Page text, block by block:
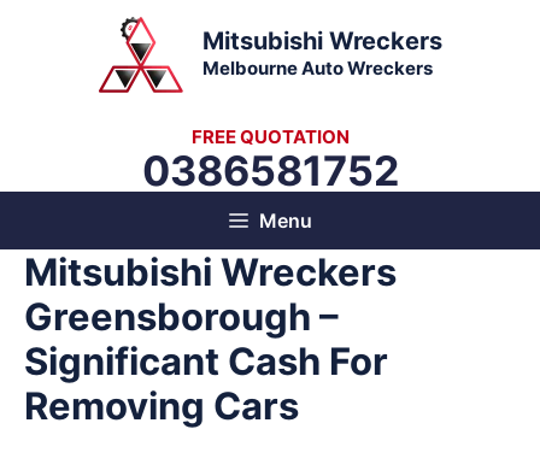
Mitsubishi Wreckers
Melbourne Auto Wreckers
FREE QUOTATION
0386581752
Menu
Mitsubishi Wreckers
Greensborough –
Significant Cash For
Removing Cars